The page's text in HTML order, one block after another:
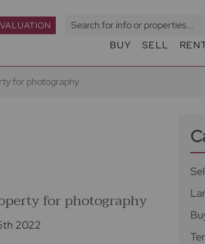
BUY SELL
for photography
for photography
2022